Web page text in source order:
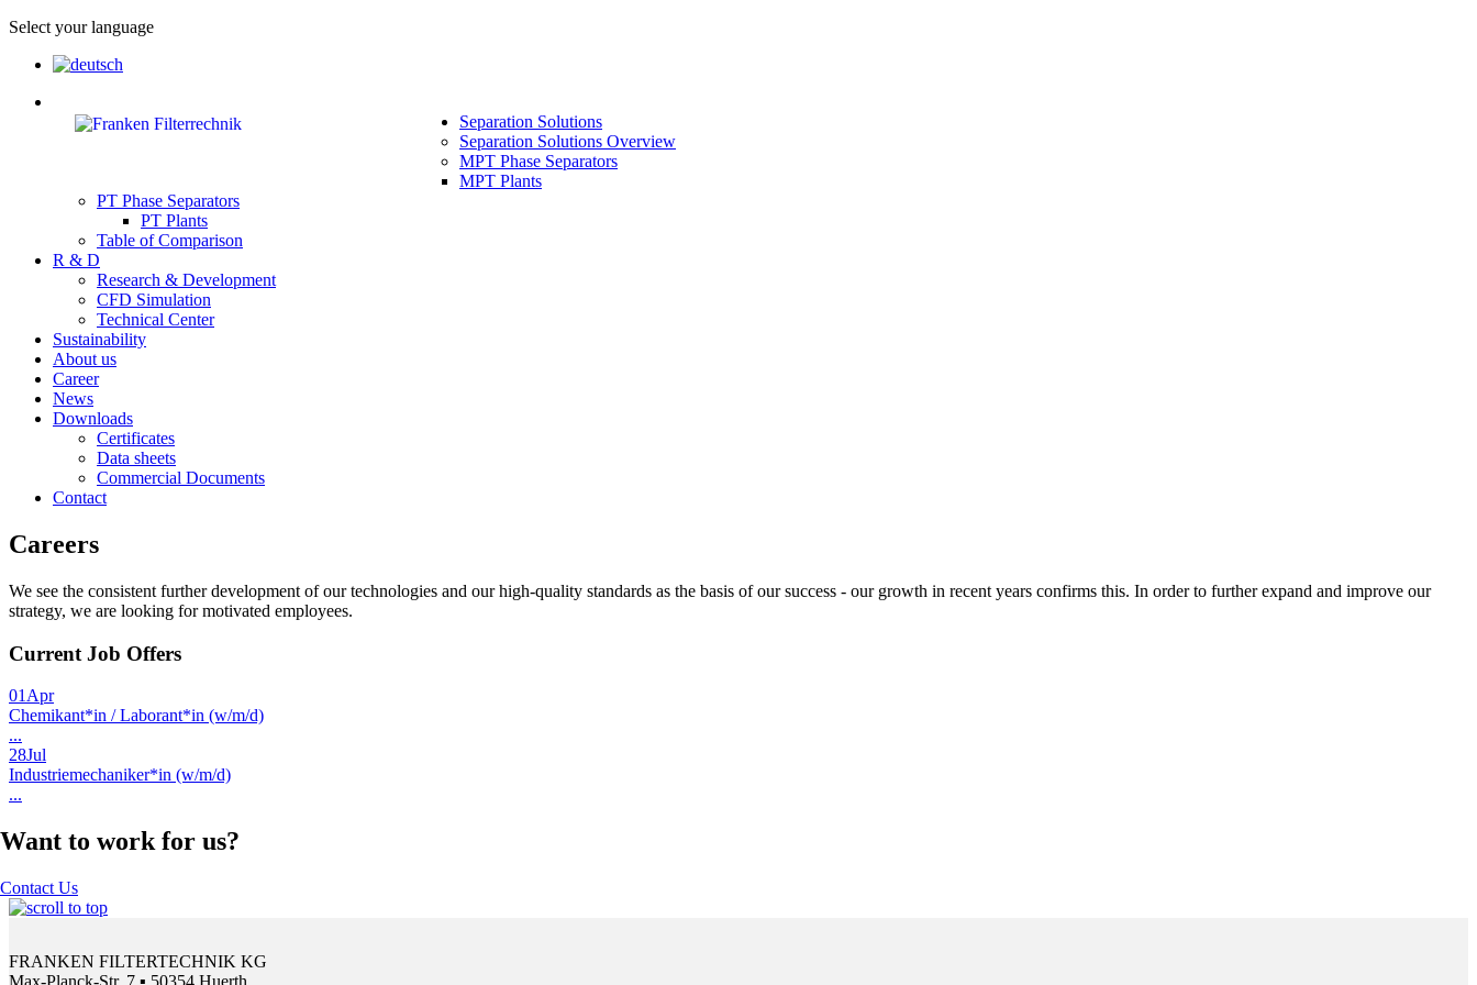
Select your language
Separation Solutions
Separation Solutions Overview
MPT Phase Separators
MPT Plants
PT Phase Separators
PT Plants
Table of Comparison
R & D
Research & Development
CFD Simulation
Technical Center
Sustainability
About us
Career
News
Downloads
Certificates
Data sheets
Commercial Documents
Contact
Careers
We see the consistent further development of our technologies and our high-quality standards as the basis of our success - our growth in recent years confirms this. In order to further expand and improve our
strategy, we are looking for motivated employees.
Current Job Offers
01 Apr
Chemikant*in / Laborant*in (w/m/d)
...
28Jul
Industriemechaniker*in (w/m/d)
...
Want to work for us?
Contact Us
FRANKEN FILTERTECHNIK KG
Max-Planck-Str. 7 ▪ 50354 Huerth